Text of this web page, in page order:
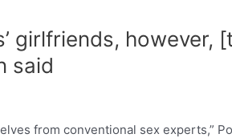
girlfriends, however,
said
from conventional sex experts,”